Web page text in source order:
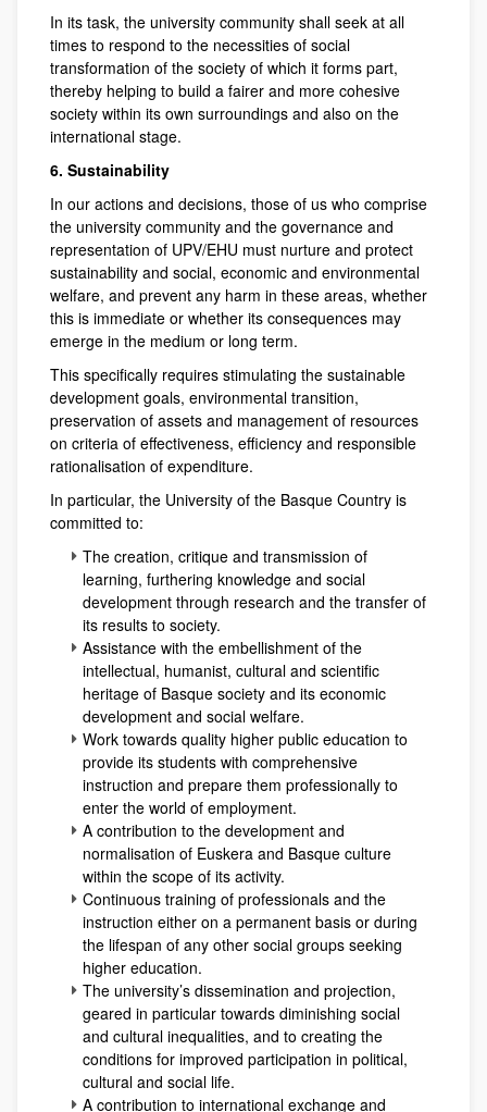
In its task, the university community shall seek at all
times to respond to the necessities of social
transformation of the society of which it forms part,
thereby helping to build a fairer and more cohesive
society within its own surroundings and also on the
international stage.
6. Sustainability
In our actions and decisions, those of us who comprise
the university community and the governance and
representation of UPV/EHU must nurture and protect
sustainability and social, economic and environmental
welfare, and prevent any harm in these areas, whether
this is immediate or whether its consequences may
emerge in the medium or long term.
This specifically requires stimulating the sustainable
development goals, environmental transition,
preservation of assets and management of resources
on criteria of effectiveness, efficiency and responsible
rationalisation of expenditure.
In particular, the University of the Basque Country is
committed to:
The creation, critique and transmission of
learning, furthering knowledge and social
development through research and the transfer of
its results to society.
Assistance with the embellishment of the
intellectual, humanist, cultural and scientific
heritage of Basque society and its economic
development and social welfare.
Work towards quality higher public education to
provide its students with comprehensive
instruction and prepare them professionally to
enter the world of employment.
A contribution to the development and
normalisation of Euskera and Basque culture
within the scope of its activity.
Continuous training of professionals and the
instruction either on a permanent basis or during
the lifespan of any other social groups seeking
higher education.
The university’s dissemination and projection,
geared in particular towards diminishing social
and cultural inequalities, and to creating the
conditions for improved participation in political,
cultural and social life.
A contribution to international exchange and